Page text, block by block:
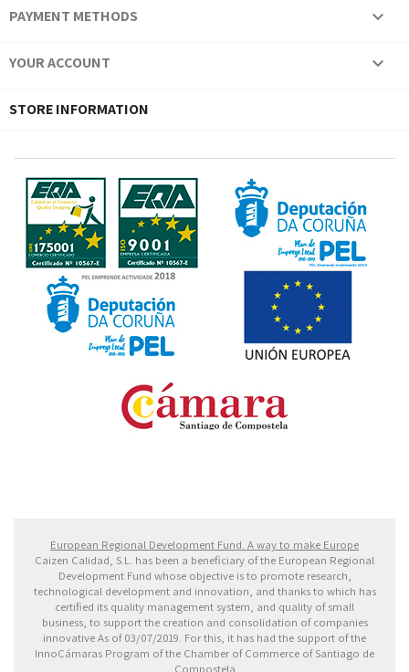
PAYMENT METHODS 
YOUR ACCOUNT 
STORE INFORMATION
European Regional Development Fund. A way to make Europe
Caizen Calidad, S.L. has been a beneficiary of the European Regional
Development Fund whose objective is to promote research,
technological development and innovation, and thanks to which has
certified its quality management system, and quality of small
business, to support the creation and consolidation of companies
innovative As of 03/07/2019. For this, it has had the support of the
InnoCámaras Program of the Chamber of Commerce of Santiago de
Compostela